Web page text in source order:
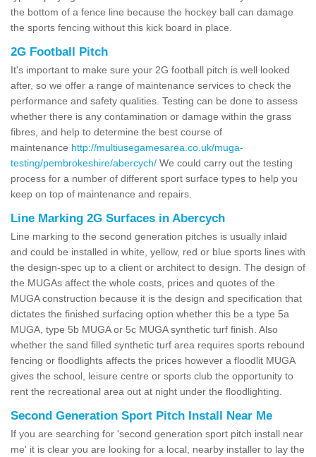
the bottom of a fence line because the hockey ball can damage
the sports fencing without this kick board in place.
2G Football Pitch
It's important to make sure your 2G football pitch is well looked
after, so we offer a range of maintenance services to check the
performance and safety qualities. Testing can be done to assess
whether there is any contamination or damage within the grass
fibres, and help to determine the best course of
maintenance http://multiusegamesarea.co.uk/muga-
testing/pembrokeshire/abercych/ We could carry out the testing
process for a number of different sport surface types to help you
keep on top of maintenance and repairs.
Line Marking 2G Surfaces in Abercych
Line marking to the second generation pitches is usually inlaid
and could be installed in white, yellow, red or blue sports lines with
the design-spec up to a client or architect to design. The design of
the MUGAs affect the whole costs, prices and quotes of the
MUGA construction because it is the design and specification that
dictates the finished surfacing option whether this be a type 5a
MUGA, type 5b MUGA or 5c MUGA synthetic turf finish. Also
whether the sand filled synthetic turf area requires sports rebound
fencing or floodlights affects the prices however a floodlit MUGA
gives the school, leisure centre or sports club the opportunity to
rent the recreational area out at night under the floodlighting.
Second Generation Sport Pitch Install Near Me
If you are searching for 'second generation sport pitch install near
me' it is clear you are looking for a local, nearby installer to lay the